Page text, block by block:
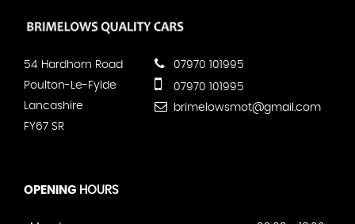
54 Hardhorn Road
Poulton-Le-Fylde
Lancashire
FY67 SR
07970 101995
07970 101995
brimelowsmot@gmail.com
OPENING HOURS